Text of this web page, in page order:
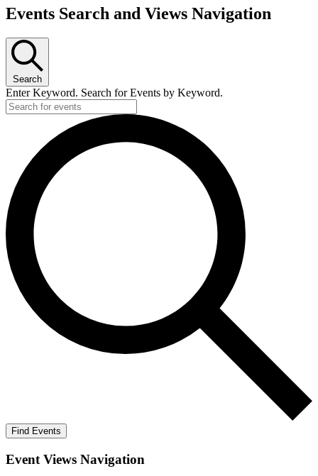
Events Search and Views Navigation
Search
Enter Keyword. Search for Events by Keyword.
Find Events
Event Views Navigation